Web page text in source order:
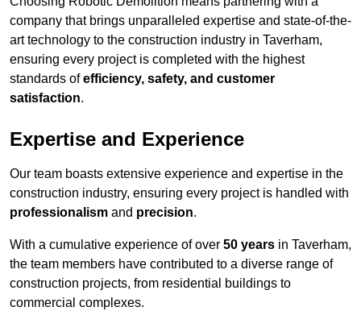
company that brings unparalleled expertise and state-of-the-
art technology to the construction industry in Taverham,
ensuring every project is completed with the highest
standards ofefficiency, safety, and customer
satisfaction.
Expertise and Experience
Our team boasts extensive experience and expertise in the
construction industry, ensuring every project is handled with
professionalism and precision.
With a cumulative experience of over 50 years in Taverham,
the team members have contributed to a diverse range of
construction projects, from residential buildings to
commercial complexes.